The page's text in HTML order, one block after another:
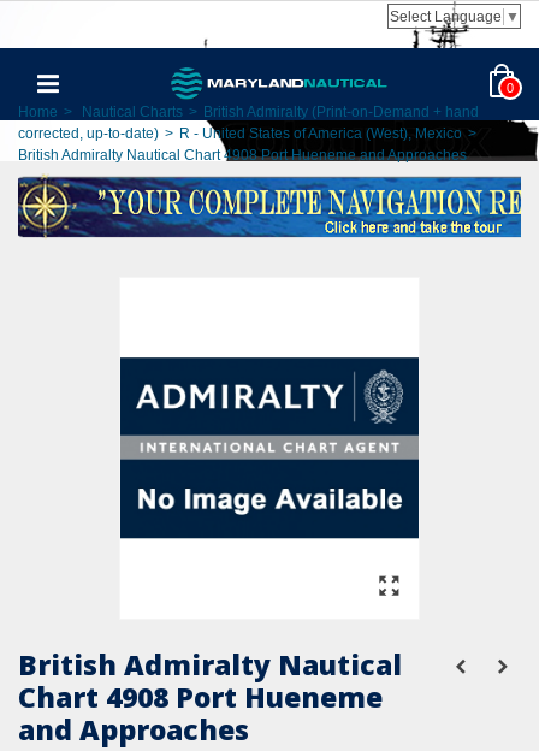
Select Language ▼
0
Home > Nautical Charts > British Admiralty (Print-on-Demand + hand
corrected, up-to-date) > R - United States of America (West), Mexico >
British Admiralty Nautical Chart 4908 Port Hueneme and Approaches
British Admiralty Nautical
Chart 4908 Port Hueneme
and Approaches